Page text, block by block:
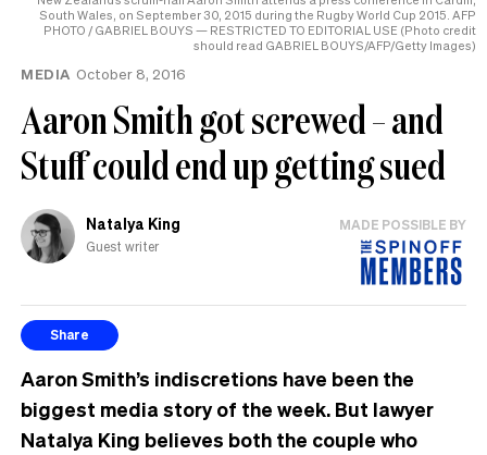
South Wales, on September 30, 2015 during the Rugby World Cup 2015. AFP
PHOTO / GABRIEL BOUYS — RESTRICTED TO EDITORIAL USE (Photo credit
should read GABRIEL BOUYS/AFP/Getty Images)
MEDIA October 8, 2016
Aaron Smith got screwed – and
Stuff could end up getting sued
Natalya King
Guest writer
MADE POSSIBLE BY
Share
Aaron Smith’s indiscretions have been the
biggest media story of the week. But lawyer
Natalya King believes both the couple who